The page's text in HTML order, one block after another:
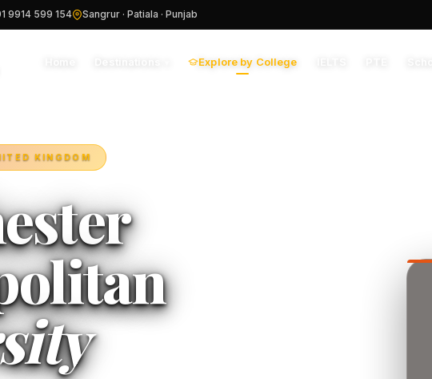
9914 599 154 Sangrur · Patiala · Punjab
Explore by College
KINGDOM